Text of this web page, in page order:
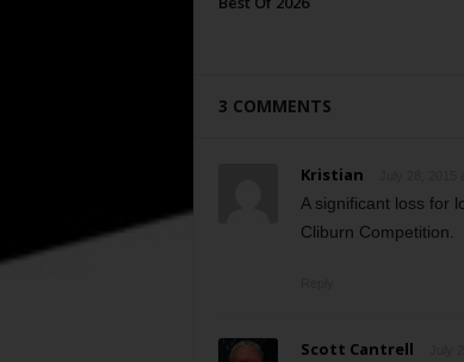
3 COMMENTS
Kristian
A significant loss for
Cliburn Competition.
Scott Cantrell